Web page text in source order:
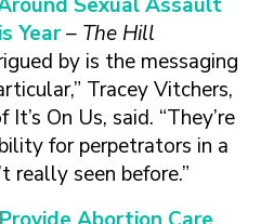
Year– The Hill
by is the messaging
Tracey Vitchers,
On Us, said. “They’re
for perpetrators in a
really seen before.”